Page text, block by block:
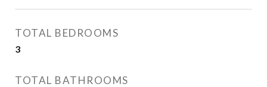
TOTAL BEDROOMS
3
TOTAL BATHROOMS